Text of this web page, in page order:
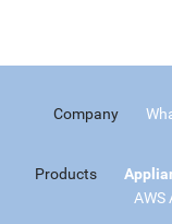
Company
Products
AWS